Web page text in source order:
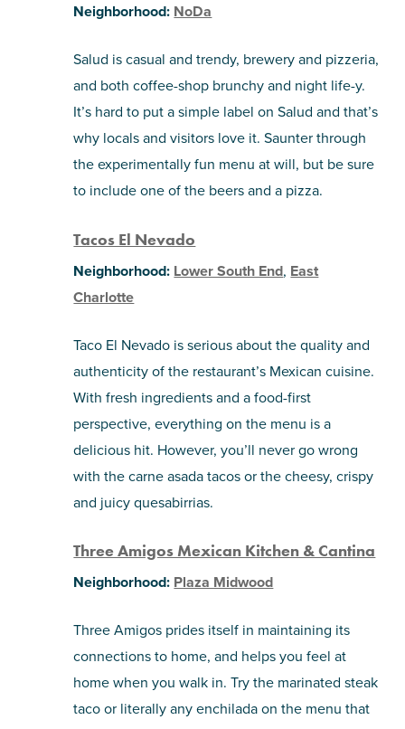
Neighborhood: NoDa
Salud is casual and trendy, brewery and pizzeria,
and both coffee-shop brunchy and night life-y.
It’s hard to put a simple label on Salud and that’s
why locals and visitors love it. Saunter through
the experimentally fun menu at will, but be sure
to include one of the beers and a pizza.
Tacos El Nevado
Neighborhood: Lower South End, East
Charlotte
Taco El Nevado is serious about the quality and
authenticity of the restaurant’s Mexican cuisine.
With fresh ingredients and a food-first
perspective, everything on the menu is a
delicious hit. However, you’ll never go wrong
with the carne asada tacos or the cheesy, crispy
and juicy quesabirrias.
Three Amigos Mexican Kitchen & Cantina
Neighborhood: Plaza Midwood
Three Amigos prides itself in maintaining its
connections to home, and helps you feel at
home when you walk in. Try the marinated steak
taco or literally any enchilada on the menu that